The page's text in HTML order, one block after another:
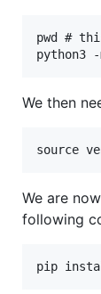
pwd #
We then
We are
following